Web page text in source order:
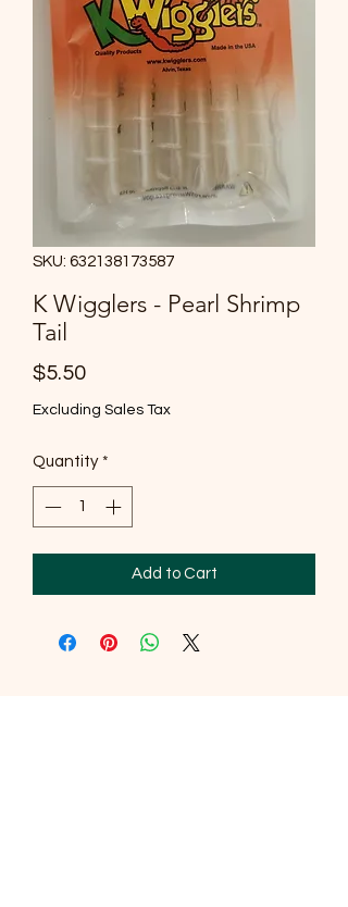
SKU: 632138173587
K Wigglers - Pearl Shrimp
Tail
$5.50Price
Excluding Sales Tax
Quantity *
Add to Cart